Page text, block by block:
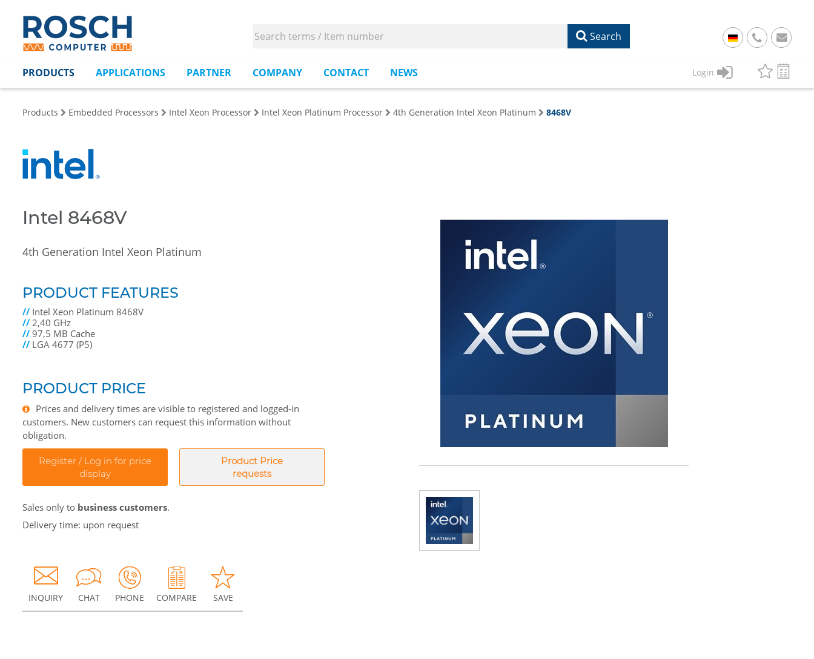
Search
49
PRODUCTS APPLICATIONS PARTNER COMPANY CONTACT NEWS Login
Products Embedded Processors Intel Xeon Processor Intel Xeon Platinum Processor 4th Generation Intel Xeon Platinum 8468V
Intel 8468V
4th Generation Intel Xeon Platinum
PRODUCT FEATURES
// Intel Xeon Platinum 8468V
//2,40 GHz
//97,5 MB Cache
// LGA 4677 (P5)
PRODUCT PRICE
Prices and delivery times are visible to registered and logged-in
customers. New customers can request this information without
obligation.
Register / Log in for price
display
Product Price
requests
Sales only to business customers.
Delivery time: upon request
INQUIRY CHAT PHONE COMPARE SAVE